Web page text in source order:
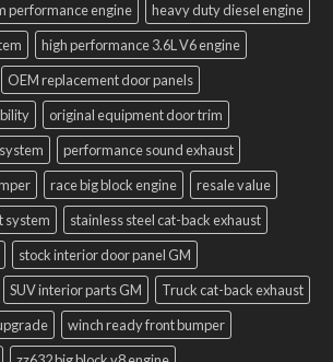
performance engine
heavy duty diesel engine
high performance 3.6L V6 engine
OEM replacement door panels
original equipment door trim
performance sound exhaust
race big block engine
resale value
system
stainless steel cat-back exhaust
stock interior door panel GM
SUV interior parts GM
Truck cat-back exhaust
winch ready front bumper